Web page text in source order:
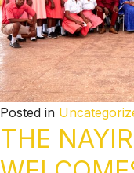
Posted in
THE